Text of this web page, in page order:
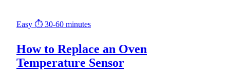
Easy ⏱ 30-60 minutes
How to Replace an Oven
Temperature Sensor